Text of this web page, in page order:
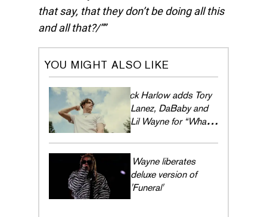
that say, that they don’t be doing all this
and all that?/”
YOU MIGHT ALSO LIKE
Jack Harlow adds Tory
Lanez, DaBaby and
Lil Wayne for “What's
Lil Wayne liberates
deluxe version of
'Funeral'